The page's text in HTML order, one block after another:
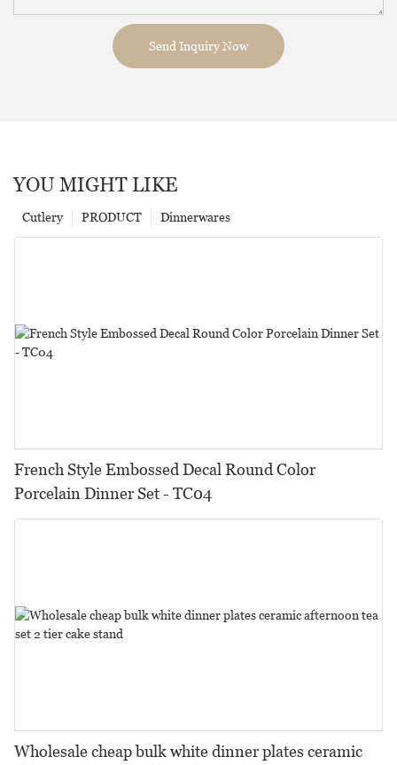
Send Inquiry Now
YOU MIGHT LIKE
Dinnerwares
PRODUCT
Cutlery
French Style Embossed Decal Round Color
Porcelain Dinner Set - TC04
Wholesale cheap bulk white dinner plates ceramic